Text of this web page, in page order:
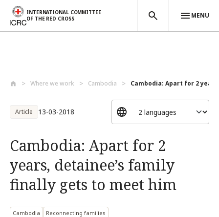
INTERNATIONAL COMMITTEE
OF THE RED CROSS
MENU
Where we work Cambodia Cambodia: Apart for 2
Article 13-03-2018
Cambodia: Apart for 2
years, detainee’s family
finally gets to meet him
Cambodia Reconnecting families